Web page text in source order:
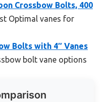
Crossbow Bolts, 400
Optimal vanes for
Bolts with 4″ Vanes
bolt vane options